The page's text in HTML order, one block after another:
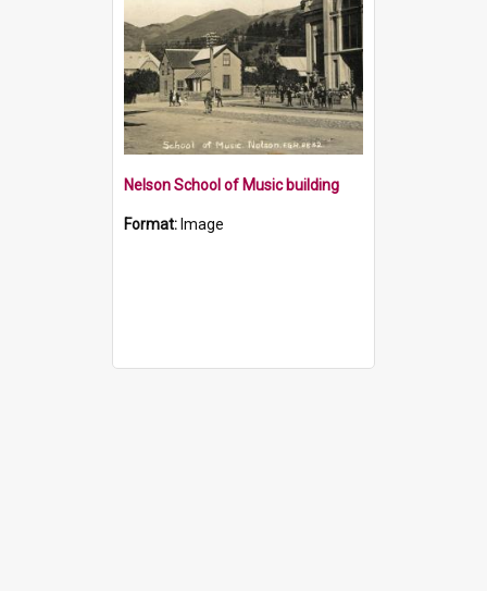
Nelson School of Music building
Format: Image